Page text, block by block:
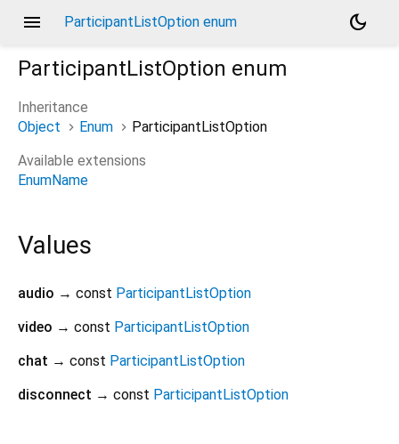
menu ParticipantListOption enum
dark_mode
ParticipantListOption enum
Inheritance
Object
Enum
ParticipantListOption
Available extensions
EnumName
Values
audio → const ParticipantListOption
video → const ParticipantListOption
chat → const ParticipantListOption
disconnect → const ParticipantListOption